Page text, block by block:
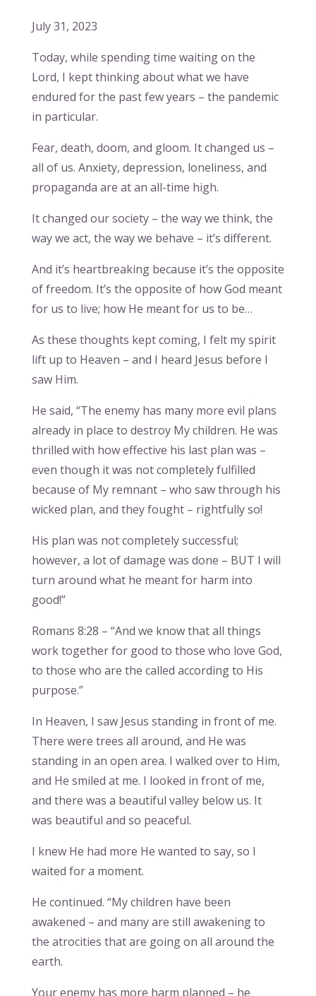
July 31, 2023
Today, while spending time waiting on the
Lord, I kept thinking about what we have
endured for the past few years – the pandemic
in particular.
Fear, death, doom, and gloom. It changed us –
all of us. Anxiety, depression, loneliness, and
propaganda are at an all-time high.
It changed our society – the way we think, the
way we act, the way we behave – it’s different.
And it’s heartbreaking because it’s the opposite
of freedom. It’s the opposite of how God meant
for us to live; how He meant for us to be…
As these thoughts kept coming, I felt my spirit
lift up to Heaven – and I heard Jesus before I
saw Him.
He said, “The enemy has many more evil plans
already in place to destroy My children. He was
thrilled with how effective his last plan was –
even though it was not completely fulfilled
because of My remnant – who saw through his
wicked plan, and they fought – rightfully so!
His plan was not completely successful;
however, a lot of damage was done – BUT I will
turn around what he meant for harm into
good!”
Romans 8:28 – “And we know that all things
work together for good to those who love God,
to those who are the called according to His
purpose.”
In Heaven, I saw Jesus standing in front of me.
There were trees all around, and He was
standing in an open area. I walked over to Him,
and He smiled at me. I looked in front of me,
and there was a beautiful valley below us. It
was beautiful and so peaceful.
I knew He had more He wanted to say, so I
waited for a moment.
He continued. “My children have been
awakened – and many are still awakening to
the atrocities that are going on all around the
earth.
Your enemy has more harm planned – he